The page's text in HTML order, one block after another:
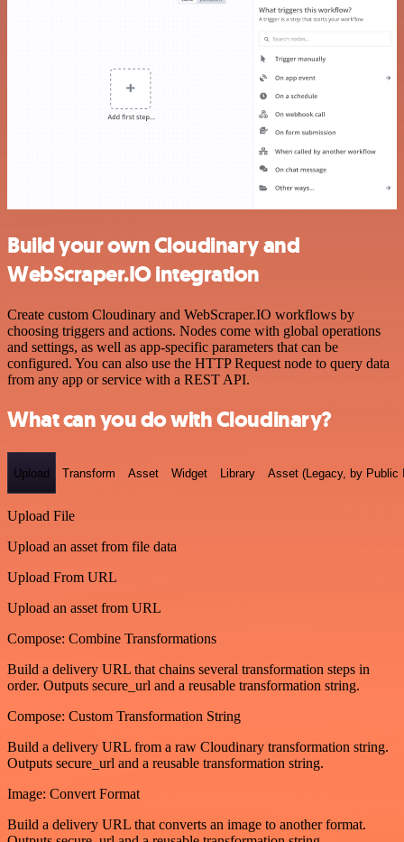
Build your own Cloudinary and
WebScraper.IO integration
Create custom Cloudinary and WebScraper.IO workflows by
choosing triggers and actions. Nodes come with global operations
and settings, as well as app-specific parameters that can be
configured. You can also use the HTTP Request node to query data
from any app or service with a REST API.
What can you do with Cloudinary?
Upload Transform Asset Widget Library Asset (Legacy, by Public
Upload File
Upload an asset from file data
Upload From URL
Upload an asset from URL
Compose: Combine Transformations
Build a delivery URL that chains several transformation steps in
order. Outputs secure_url and a reusable transformation string.
Compose: Custom Transformation String
Build a delivery URL from a raw Cloudinary transformation string.
Outputs secure_url and a reusable transformation string.
Image: Convert Format
Build a delivery URL that converts an image to another format.